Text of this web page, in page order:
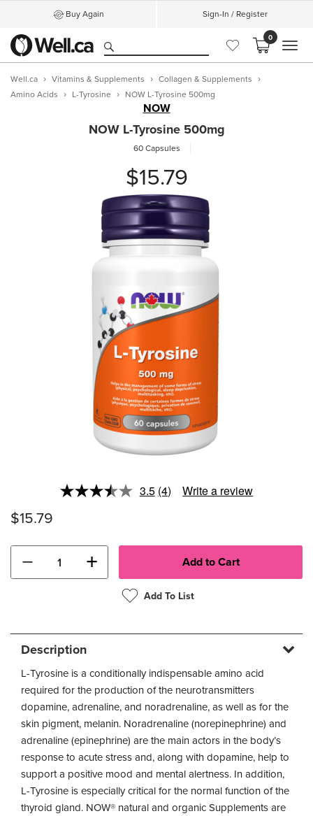
Buy Again Sign-In / Register
0
Well.ca Vitamins & Supplements
Collagen & Supplements
Amino Acids
L-Tyrosine NOW L-Tyrosine 500mg
NOW
NOW L-Tyrosine 500mg
60 Capsules
$15.79
3.5 Read
(4) Write a review
$15.79
− +
Add To List
Description
L-Tyrosine is a conditionally indispensable amino acid
required for the production of the neurotransmitters
dopamine, adrenaline, and noradrenaline, as well as for the
skin pigment, melanin. Noradrenaline (norepinephrine) and
adrenaline (epinephrine) are the main actors in the body’s
response to acute stress and, along with dopamine, help to
support a positive mood and mental alertness. In addition,
L-Tyrosine is especially critical for the normal function of the
thyroid gland. NOW® natural and organic Supplements are